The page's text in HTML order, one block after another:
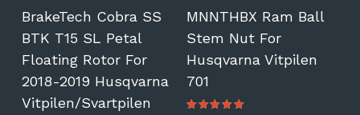
BrakeTech Cobra SS
BTK T15 SL Petal
Floating Rotor For
2018-2019 Husqvarna
Vitpilen/Svartpilen
MNNTHBX Ram Ball
Stem Nut For
Husqvarna Vitpilen
701
on
product
page